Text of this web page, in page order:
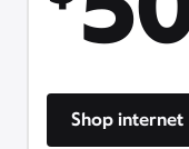
Shop internet